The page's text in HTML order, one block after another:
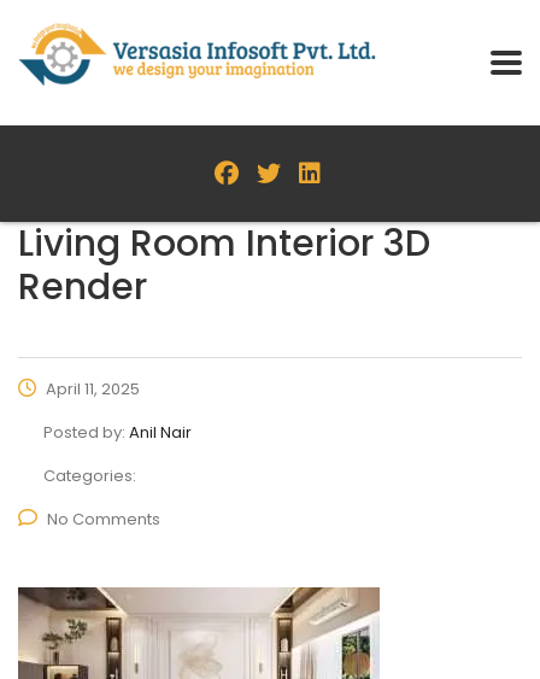
Living Room Interior 3D
Render
April 11, 2025
Posted by: Anil Nair
Categories:
No Comments